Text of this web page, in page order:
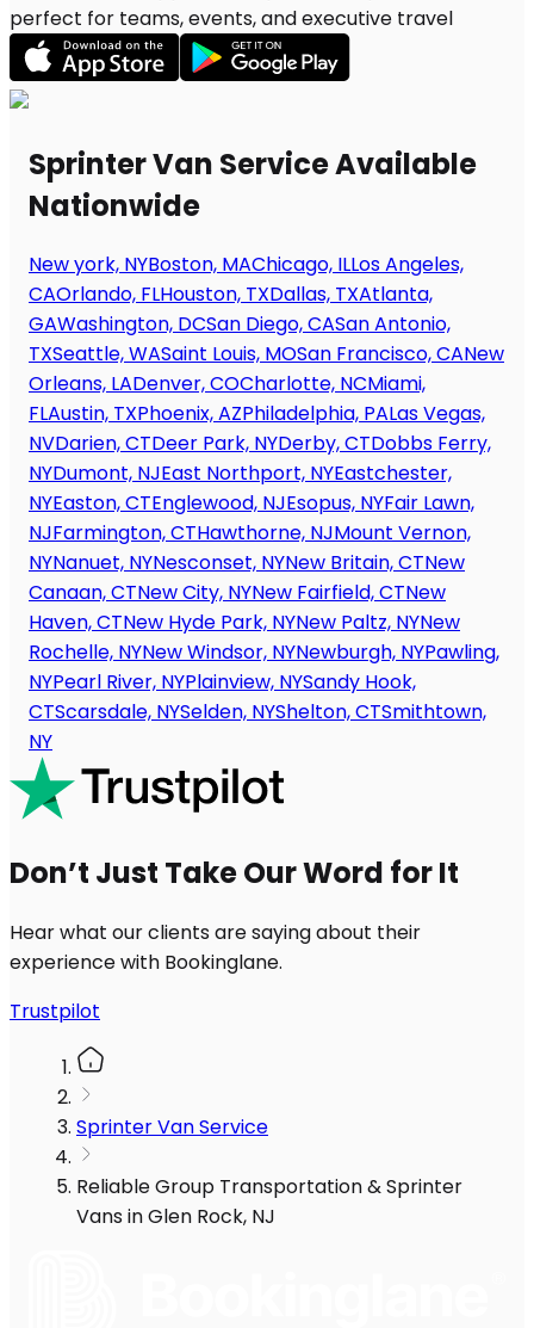
perfect for teams, events, and executive travel
Sprinter Van Service Available
Nationwide
New york, NYBoston, MAChicago, ILLos Angeles,
CAOrlando, FLHouston, TXDallas, TXAtlanta,
GAWashington, DCSan Diego, CASan Antonio,
TXSeattle, WASaint Louis, MOSan Francisco, CANew
Orleans, LADenver, COCharlotte, NCMiami,
FLAustin, TXPhoenix, AZPhiladelphia, PALas Vegas,
NVDarien, CTDeer Park, NYDerby, CTDobbs Ferry,
NYDumont, NJEast Northport, NYEastchester,
NYEaston, CTEnglewood, NJEsopus, NYFair Lawn,
NJFarmington, CTHawthorne, NJMount Vernon,
NYNanuet, NYNesconset, NYNew Britain, CTNew
Canaan, CTNew City, NYNew Fairfield, CTNew
Haven, CTNew Hyde Park, NYNew Paltz, NYNew
Rochelle, NYNew Windsor, NYNewburgh, NYPawling,
NYPearl River, NYPlainview, NYSandy Hook,
CTScarsdale, NYSelden, NYShelton, CTSmithtown,
NY
Don’t Just Take Our Word for It
Hear what our clients are saying about their
experience with Bookinglane.
Trustpilot
Sprinter Van Service
Reliable Group Transportation & Sprinter
Vans in Glen Rock, NJ